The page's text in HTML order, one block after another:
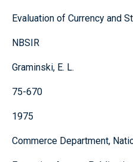
Evaluation of Currency and
NBSIR
Graminski, E. L.
75-670
1975
Commerce Department,